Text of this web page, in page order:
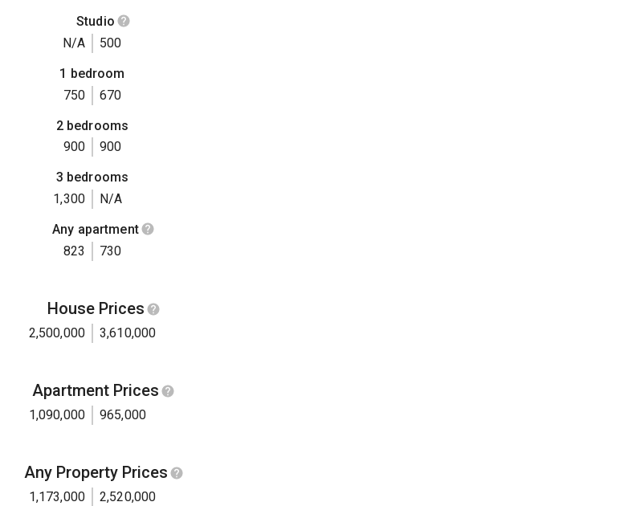
Studio
N/A
500
1 bedroom
750
670
2 bedrooms
900
900
3 bedrooms
1,300
N/A
Any apartment
823
730
House Prices
2,500,000 3,610,000
Apartment Prices
1,090,000 965,000
Any Property Prices
1,173,000 2,520,000